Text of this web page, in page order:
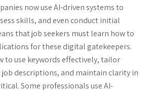
now use AI-driven systems to
skills, and even conduct initial
that job seekers must learn how to
for these digital gatekeepers.
to use keywords effectively, tailor
job descriptions, and maintain clarity in
Some professionals use AI-